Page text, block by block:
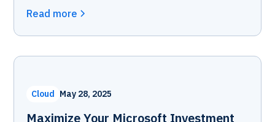
Read more
Cloud May 28, 2025
Maximize Your Microsoft Investment